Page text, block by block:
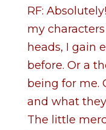
RF:
my
heads, I gain
before. Or a
being for me.
and what
The little